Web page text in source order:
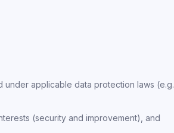
applicable data protection laws (e.g.,
(security and improvement), and